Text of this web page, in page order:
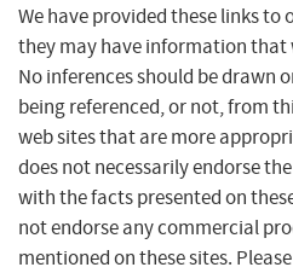
We have provided these links to
they may have information that
No inferences should be drawn
being referenced, or not, from
web sites that are more
does not necessarily endorse
with the facts presented on
not endorse any commercial
mentioned on these sites.